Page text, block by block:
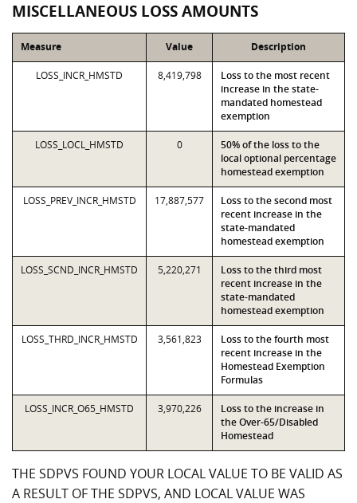
MISCELLANEOUS LOSS AMOUNTS
Measure Value Description
LOSS_INCR_HMSTD 8,419,798
Loss to the most recent
increase in the state-
mandated homestead
exemption
LOSS_LOCL_HMSTD 0
50% of the loss to the
local optional percentage
homestead exemption
LOSS_PREV_INCR_HMSTD 17,887,577
Loss to the second most
recent increase in the
state-mandated
homestead exemption
LOSS_SCND_INCR_HMSTD 5,220,271
Loss to the third most
recent increase in the
state-mandated
homestead exemption
LOSS_THRD_INCR_HMSTD 3,561,823
Loss to the fourth most
recent increase in the
Homestead Exemption
Formulas
LOSS_INCR_O65_HMSTD 3,970,226
Loss to the increase in
the Over-65/Disabled
Homestead
THE SDPVS FOUND YOUR LOCAL VALUE TO BE VALID AS
A RESULT OF THE SDPVS, AND LOCAL VALUE WAS